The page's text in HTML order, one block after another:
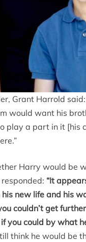
Grant Harrold said:
would want his
play a part in it [his
Harry would be
“It
new life and his
couldn’t get
you could by what
think he would be